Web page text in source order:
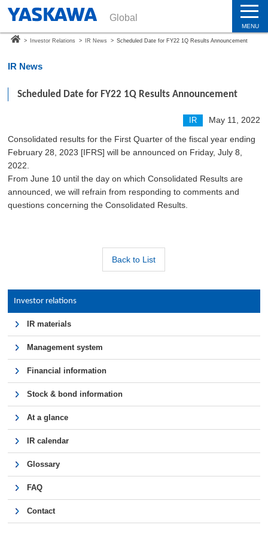
Global
MENU
> Investor Relations > IR News > Scheduled Date for FY22 1Q Results Announcement
IR News
Scheduled Date for FY22 1Q Results Announcement
IR
May 11, 2022
Consolidated results for the First Quarter of the fiscal year ending
February 28, 2023 [IFRS] will be announced on Friday, July 8,
2022.
From June 10 until the day on which Consolidated Results are
announced, we will refrain from responding to comments and
questions concerning the Consolidated Results.
Back to List
Investor relations
IR materials
Management system
Financial information
Stock & bond information
At a glance
IR calendar
Glossary
FAQ
Contact